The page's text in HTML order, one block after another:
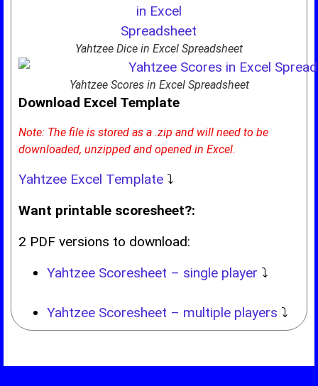
Yahtzee Dice in Excel Spreadsheet
Yahtzee Scores in Excel Spreadsheet
Download Excel Template
Note: The file is stored as a .zip and will need to be
downloaded, unzipped and opened in Excel.
Yahtzee Excel Template ⤵
Want printable scoresheet?:
2 PDF versions to download:
Yahtzee Scoresheet – single player ⤵
Yahtzee Scoresheet – multiple players ⤵